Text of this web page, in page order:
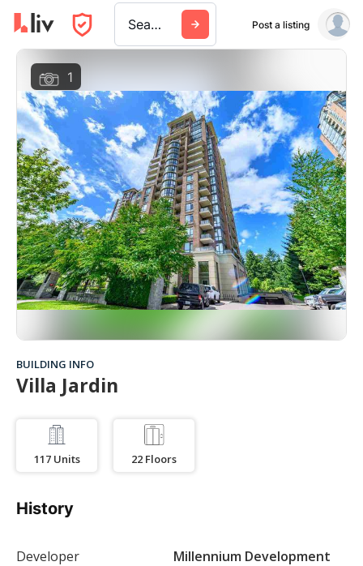
Search a city, building, or company Post a listing
1
BUILDING INFO
Villa Jardin
117 Units 22 Floors
History
Developer
Millennium Development